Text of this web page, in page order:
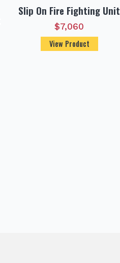
Slip On Fire Fighting Unit
$7,060
View Product